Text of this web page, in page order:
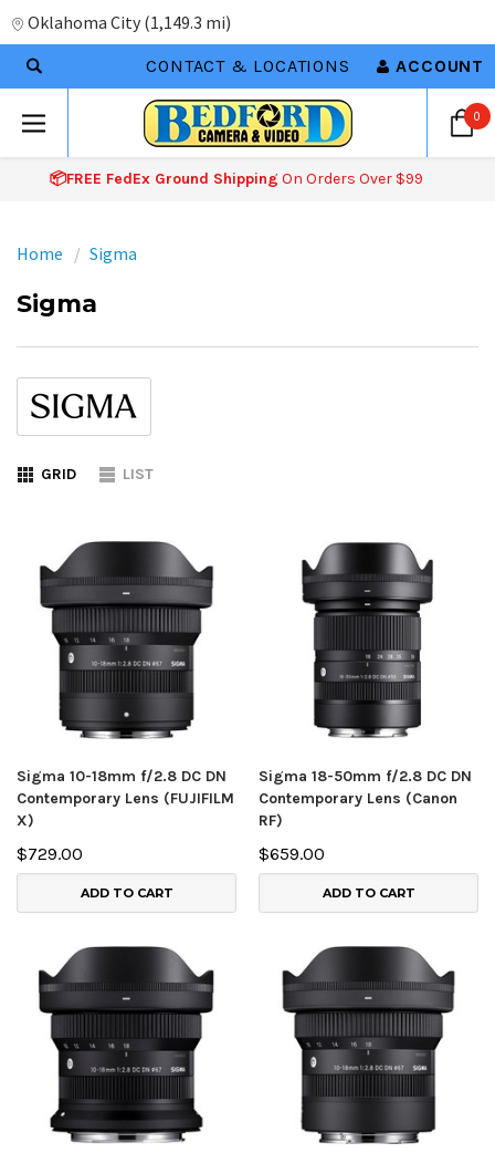
Oklahoma City (1,149.3 mi)
CONTACT & LOCATIONS ACCOUNT
0
📦FREE FedEx Ground Shipping On Orders Over $99
Home Sigma
Sigma
GRID LIST
Sigma 10-18mm f/2.8 DC DN
Contemporary Lens (FUJIFILM
X)
$729.00
ADD TO CART
Sigma 18-50mm f/2.8 DC DN
Contemporary Lens (Canon
RF)
$659.00
ADD TO CART